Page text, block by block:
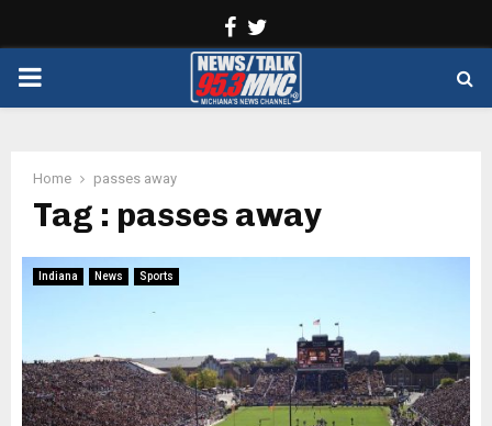
Facebook
PRIMARY
Home passes away
Tag : passes away
Indiana News Sports